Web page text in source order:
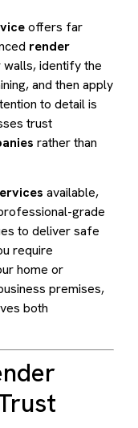
offers far
render
identify the
and then apply
to detail is
trust
rather than
available,
grade
to deliver safe
require
home or
premises,
both